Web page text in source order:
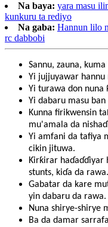
Na baya: yara masu
kunkuru ta rediyo
Na gaba: Hannun lilo
rc dabbobi
Sannu, zauna,
Yi jujjuyawar
Yi turawa don nuna
Yi dabaru masu
Kunna firikwensin
mu'amala da
Yi amfani da tafiya
cikin jituwa.
Ƙirƙirar haɗaɗɗiyar
stunts, kiɗa da rawa.
Gabatar da kare
yin dabaru da rawa.
Nuna shirye-shirye
Ba da damar